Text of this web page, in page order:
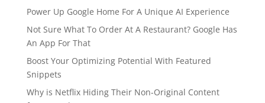
Power Up Google Home For A Unique AI Experience
Not Sure What To Order At A Restaurant? Google Has
An App For That
Boost Your Optimizing Potential With Featured
Snippets
Why is Netflix Hiding Their Non-Original Content